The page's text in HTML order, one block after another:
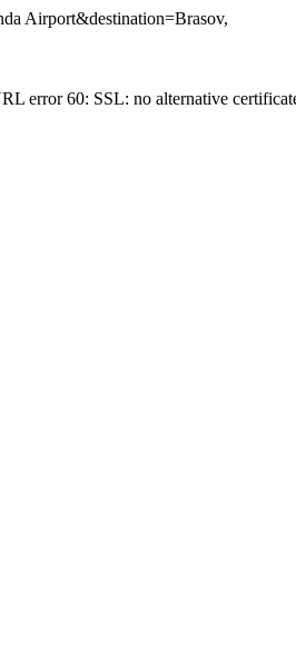
Airport&destination=Brasov,
60: SSL: no alternative certificate